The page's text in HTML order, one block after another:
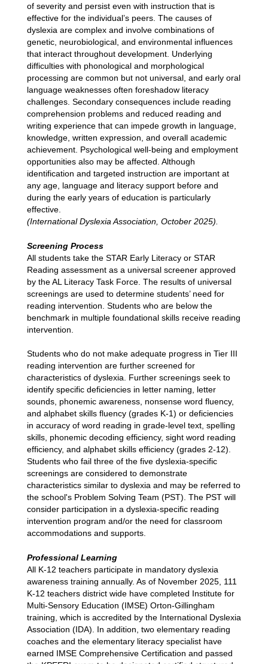
of severity and persist even with instruction that is
effective for the individual’s peers. The causes of
dyslexia are complex and involve combinations of
genetic, neurobiological, and environmental influences
that interact throughout development. Underlying
difficulties with phonological and morphological
processing are common but not universal, and early oral
language weaknesses often foreshadow literacy
challenges. Secondary consequences include reading
comprehension problems and reduced reading and
writing experience that can impede growth in language,
knowledge, written expression, and overall academic
achievement. Psychological well-being and employment
opportunities also may be affected. Although
identification and targeted instruction are important at
any age, language and literacy support before and
during the early years of education is particularly
effective.
(International Dyslexia Association, October 2025).
Screening Process
All students take the STAR Early Literacy or STAR
Reading assessment as a universal screener approved
by the AL Literacy Task Force. The results of universal
screenings are used to determine students’ need for
reading intervention. Students who are below the
benchmark in multiple foundational skills receive reading
intervention.
Students who do not make adequate progress in Tier III
reading intervention are further screened for
characteristics of dyslexia. Further screenings seek to
identify specific deficiencies in letter naming, letter
sounds, phonemic awareness, nonsense word fluency,
and alphabet skills fluency (grades K-1) or deficiencies
in accuracy of word reading in grade-level text, spelling
skills, phonemic decoding efficiency, sight word reading
efficiency, and alphabet skills efficiency (grades 2-12).
Students who fail three of the five dyslexia-specific
screenings are considered to demonstrate
characteristics similar to dyslexia and may be referred to
the school's Problem Solving Team (PST). The PST will
consider participation in a dyslexia-specific reading
intervention program and/or the need for classroom
accommodations and supports.
Professional Learning
All K-12 teachers participate in mandatory dyslexia
awareness training annually. As of November 2025, 111
K-12 teachers district wide have completed Institute for
Multi-Sensory Education (IMSE) Orton-Gillingham
training, which is accredited by the International Dyslexia
Association (IDA). In addition, two elementary reading
coaches and the elementary literacy specialist have
earned IMSE Comprehensive Certification and passed